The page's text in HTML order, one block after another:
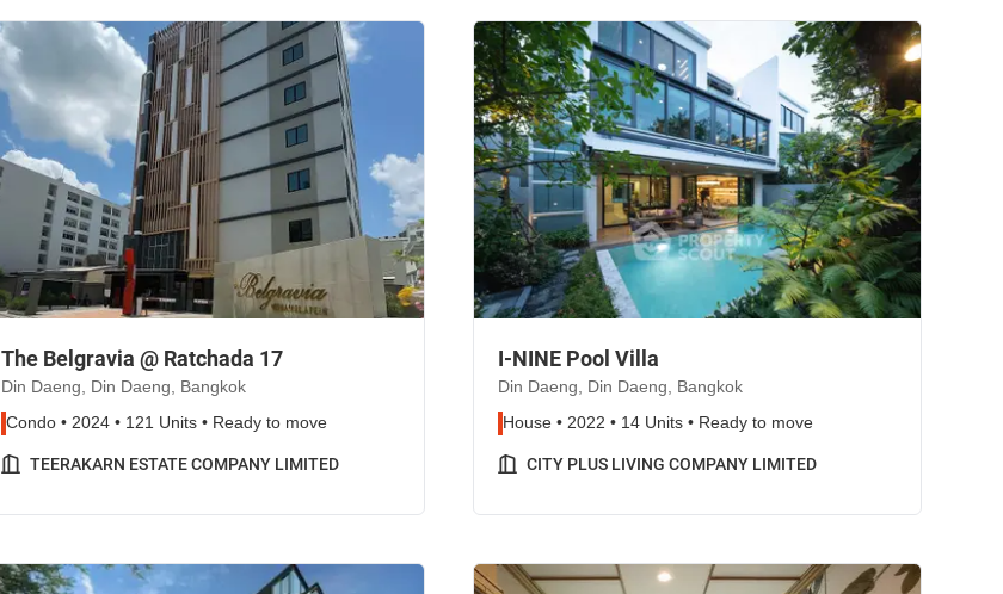
The Belgravia @ Ratchada 17
Din Daeng, Din Daeng, Bangkok
Condo • 2024 • 121 Units • Ready to move
TEERAKARN ESTATE COMPANY LIMITED
I-NINE Pool Villa
Din Daeng, Din Daeng, Bangkok
House • 2022 • 14 Units • Ready to move
CITY PLUS LIVING COMPANY LIMITED